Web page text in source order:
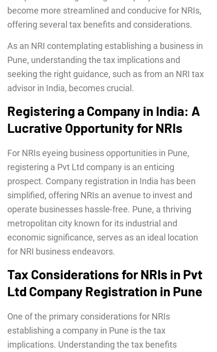
become more streamlined and conducive for NRIs,
offering several tax benefits and considerations.
As an NRI contemplating establishing a business in
Pune, understanding the tax implications and
seeking the right guidance, such as from an NRI tax
advisor in India, becomes crucial.
Registering a Company in India: A
Lucrative Opportunity for NRIs
For NRIs eyeing business opportunities in Pune,
registering a Pvt Ltd company is an enticing
prospect. Company registration in India has been
simplified, offering NRIs an avenue to invest and
operate businesses hassle-free. Pune, a thriving
metropolitan city known for its industrial and
economic significance, serves as an ideal location
for NRI business endeavors.
Tax Considerations for NRIs in Pvt
Ltd Company Registration in Pune
One of the primary considerations for NRIs
establishing a company in Pune is the tax
implications. Understanding the tax benefits